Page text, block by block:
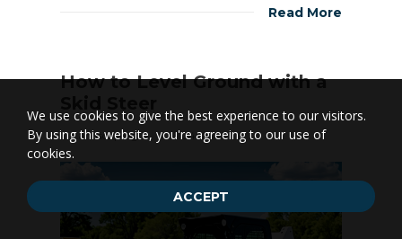
Read More
How to Level Ground with a
Landscaping 1.04k
We use cookies to give the best experience to our visitors.
By using this website, you're agreeing to our use of
cookies.
ACCEPT